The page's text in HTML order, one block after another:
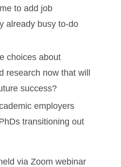
to add job
already busy to-do
choices about
research now that will
success?
employers
transitioning out
via Zoom webinar